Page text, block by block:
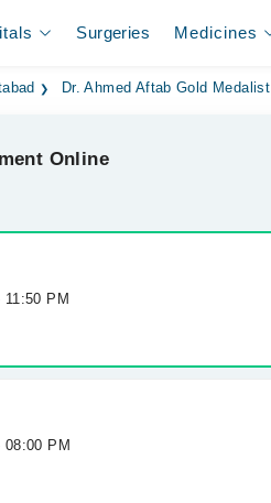
Surgeries Medicines
Dr. Ahmed Aftab Gold Medalist
Online
PM
PM